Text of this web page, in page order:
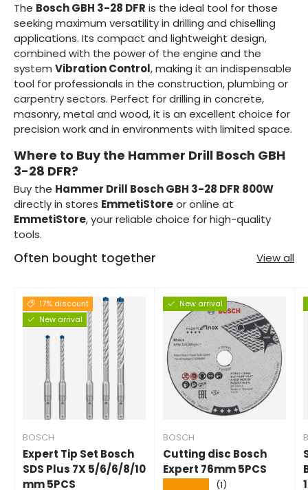
The Bosch GBH 3-28 DFR is the ideal tool for those
seeking maximum versatility in drilling and chiselling
applications. Its compact and lightweight design,
combined with the power of the engine and the
system Vibration Control, making it an indispensable
tool for professionals in the construction, plumbing or
carpentry sectors. Perfect for drilling in concrete,
masonry, metal and wood, it is an excellent choice for
precision work and in environments with limited space.
Where to Buy the Hammer Drill Bosch GBH
3-28 DFR?
Buy the Hammer Drill Bosch GBH 3-28 DFR 800W
directly in stores EmmetiStoreor online at
EmmetiStore, your reliable choice for high-quality
tools.
Often bought together View all
17% discount
New arrival
BOSCH
Expert Tip Set Bosch
SDS Plus 7X 5/6/6/8/10
mm 5PCS
New arrival
BOSCH
Cutting disc Bosch
Expert 76mm 5PCS
(1)